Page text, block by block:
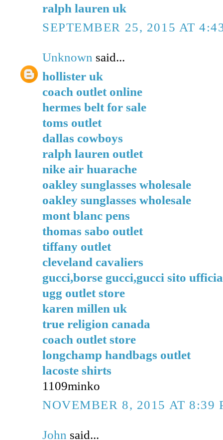
ralph lauren uk
SEPTEMBER 25, 2015 AT
Unknown said...
hollister uk
coach outlet online
hermes belt for sale
toms outlet
dallas cowboys
ralph lauren outlet
nike air huarache
oakley sunglasses wholesale
oakley sunglasses wholesale
mont blanc pens
thomas sabo outlet
tiffany outlet
cleveland cavaliers
gucci,borse gucci,gucci sito
ugg outlet store
karen millen uk
true religion canada
coach outlet store
longchamp handbags outlet
lacoste shirts
1109minko
NOVEMBER 8, 2015 AT 8:39
John said...